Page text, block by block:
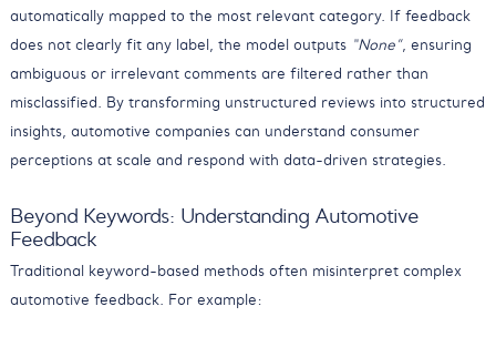
automatically mapped to the most relevant category. If feedback
does not clearly fit any label, the model outputs “None”, ensuring
ambiguous or irrelevant comments are filtered rather than
misclassified. By transforming unstructured reviews into structured
insights, automotive companies can understand consumer
perceptions at scale and respond with data-driven strategies.
Beyond Keywords: Understanding Automotive
Feedback
Traditional keyword-based methods often misinterpret complex
automotive feedback. For example: